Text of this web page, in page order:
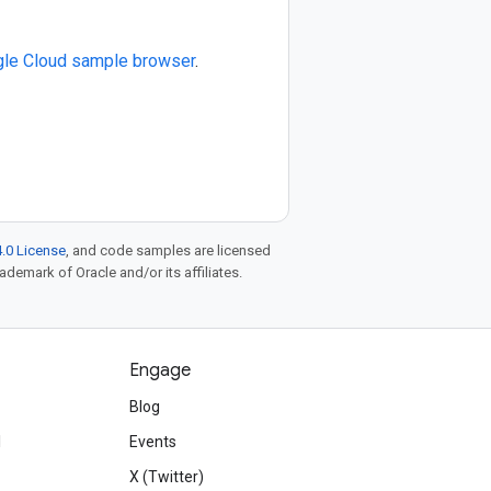
Cloud sample browser.
License, and code samples are licensed
of Oracle and/or its affiliates.
Engage
Blog
Events
X (Twitter)